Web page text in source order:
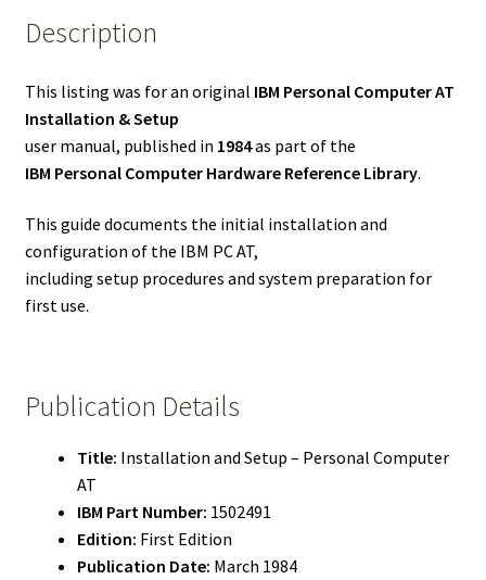
Description
This listing was for an original IBM Personal Computer AT
Installation & Setup
user manual, published in 1984as part of the
IBM Personal Computer Hardware Reference Library.
This guide documents the initial installation and
configuration of the IBM PC AT,
including setup procedures and system preparation for
first use.
Publication Details
Title: Installation and Setup – Personal Computer
AT
IBM Part Number: 1502491
Edition: First Edition
Publication Date: March 1984